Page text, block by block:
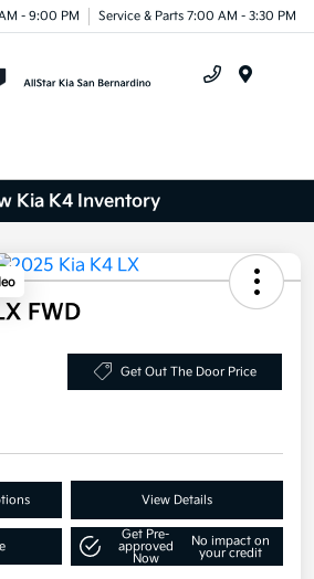
- 9:00 PM Service & Parts 7:00 AM - 3:30 PM
Kia K4 Inventory
FWD
Get Out The Door Price
View Details
Get Pre-
approved
Now
No impact on
your credit